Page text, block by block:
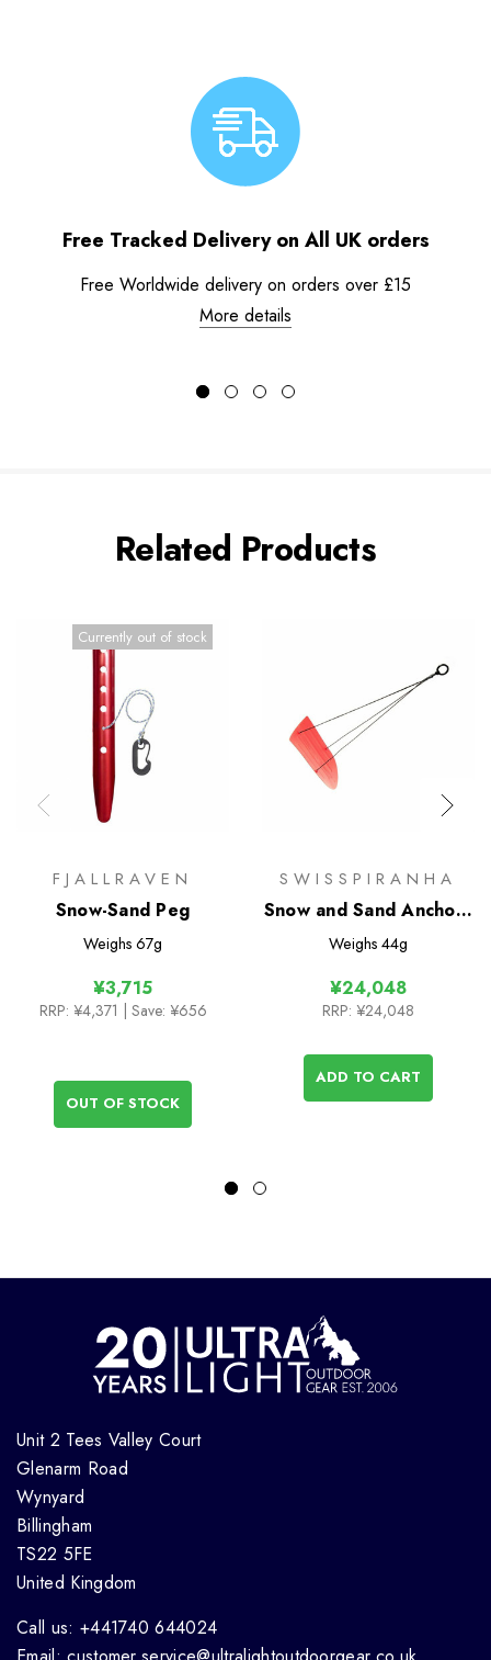
Free Tracked Delivery on All UK orders
Free Worldwide delivery on orders over £15
More details
Related Products
Currently out of stock
FJALLRAVEN
Snow-Sand Peg
Weighs 67g
¥3,715
RRP: ¥4,371 | Save: ¥656
OUT OF STOCK
SWISSPIRANHA
Snow and Sand Anchors
- 6 Pack
Weighs 44g
¥24,048
RRP: ¥24,048
ADD TO CART
Unit 2 Tees Valley Court
Glenarm Road
Wynyard
Billingham
TS22 5FE
United Kingdom
Call us: +441740 644024